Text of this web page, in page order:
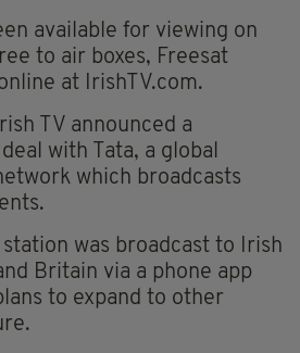
available for viewing on
to air boxes, Freesat
at IrishTV.com.
TV announced a
with Tata, a global
which broadcasts
was broadcast to Irish
Britain via a phone app
to expand to other